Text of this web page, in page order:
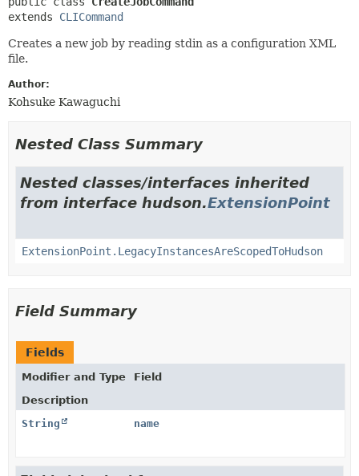
extends CLICommand
Creates a new job by reading stdin as a configuration XML
file.
Author:
Kohsuke Kawaguchi
Nested Class Summary
Nested classes/interfaces inherited
from interface hudson.ExtensionPoint
ExtensionPoint.LegacyInstancesAreScopedToHudson
Field Summary
Fields
Modifier and Type
Field
Description
String
name